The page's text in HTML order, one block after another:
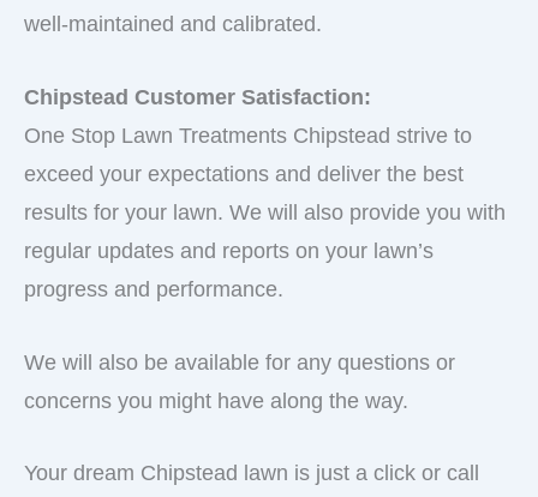
well-maintained and calibrated.
Chipstead Customer Satisfaction:
One Stop Lawn Treatments Chipstead strive to
exceed your expectations and deliver the best
results for your lawn. We will also provide you with
regular updates and reports on your lawn’s
progress and performance.
We will also be available for any questions or
concerns you might have along the way.
Your dream Chipstead lawn is just a click or call